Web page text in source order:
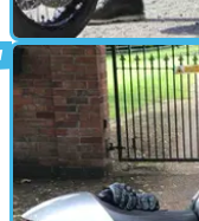
CAFE RACER
2020 Triumph
Impressions
2020 Triumph Thruxton
high-spec flagship as
classic